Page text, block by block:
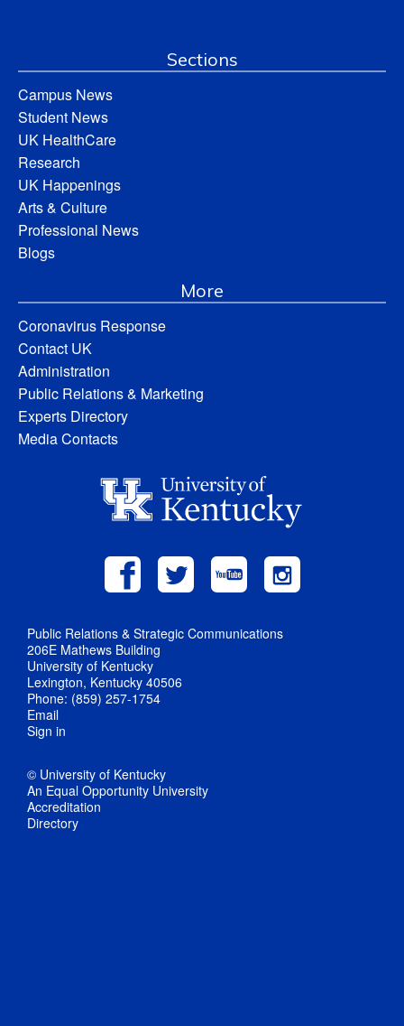
Sections
Campus News
Student News
UK HealthCare
Research
UK Happenings
Arts & Culture
Professional News
Blogs
More
Coronavirus Response
Contact UK
Administration
Public Relations & Marketing
Experts Directory
Media Contacts
Public Relations & Strategic Communications
206E Mathews Building
University of Kentucky
Lexington, Kentucky 40506
Phone: (859) 257-1754
Email
Sign in
© University of Kentucky
An Equal Opportunity University
Accreditation
Directory